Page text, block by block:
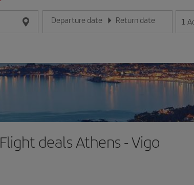
Departure date
Enter the date in day/month/year format
Return date
Enter the date in day/month/
1
Flight deals Athens - Vigo